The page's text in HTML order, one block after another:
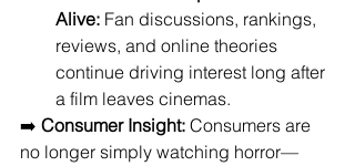
Alive: Fan discussions, rankings,
reviews, and online theories
continue driving interest long after
a film leaves cinemas.
➡️ Consumer Insight: Consumers are
no longer simply watching horror—